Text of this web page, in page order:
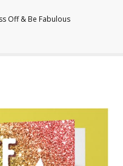
Off & Be Fabulous